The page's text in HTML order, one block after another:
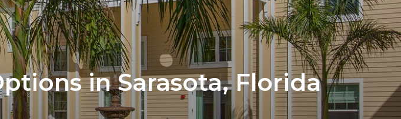
in Sarasota, Florida